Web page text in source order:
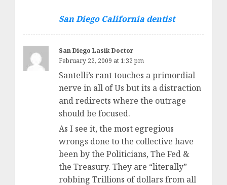
San Diego California dentist
San Diego Lasik Doctor
February 22, 2009 at 1:32 pm
Santelli’s rant touches a primordial
nerve in all of Us but its a distraction
and redirects where the outrage
should be focused.
As I see it, the most egregious
wrongs done to the collective have
been by the Politicians, The Fed &
the Treasury. They are “literally”
robbing Trillions of dollars from all